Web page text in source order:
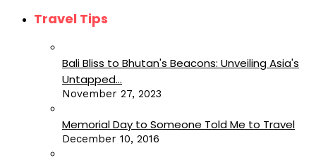
Travel Tips
Bali Bliss to Bhutan's Beacons: Unveiling Asia's
Untapped...
November 27, 2023
Memorial Day to Someone Told Me to Travel
December 10, 2016